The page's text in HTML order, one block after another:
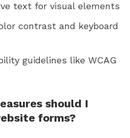
text for visual elements
contrast and keyboard
guidelines like WCAG
should I
forms?